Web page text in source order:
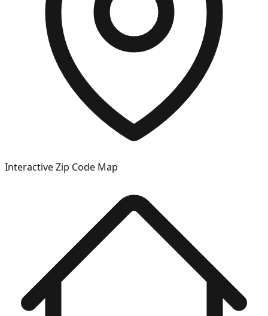
Interactive Zip Code Map